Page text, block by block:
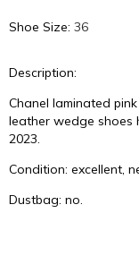
Shoe Size: 36
Description:
Chanel laminated
leather wedge shoes
2023.
Condition: excellent,
Dustbag: no.